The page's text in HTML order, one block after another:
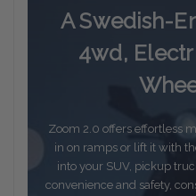
A Swedish-
4wd,
Zoom 2.0 offers effortless
in on ramps or lift it with
into your SUV, pickup
convenience and safety,